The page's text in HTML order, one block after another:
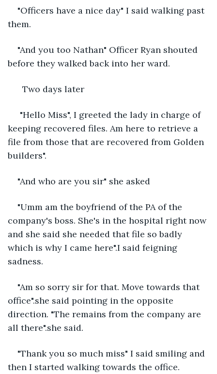
"Officers have a nice day" I said walking past
them.
"And you too Nathan" Officer Ryan shouted
before they walked back into her ward.
Two days later
"Hello Miss", I greeted the lady in charge of
keeping recovered files. Am here to retrieve a
file from those that are recovered from Golden
builders".
"And who are you sir" she asked
"Umm am the boyfriend of the PA of the
company's boss. She's in the hospital right now
and she said she needed that file so badly
which is why I came here".I said feigning
sadness.
"Am so sorry sir for that. Move towards that
office".she said pointing in the opposite
direction. "The remains from the company are
all there".she said.
"Thank you so much miss" I said smiling and
then I started walking towards the office.